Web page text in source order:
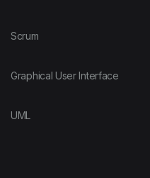
Scrum
Graphical User Interface
UML